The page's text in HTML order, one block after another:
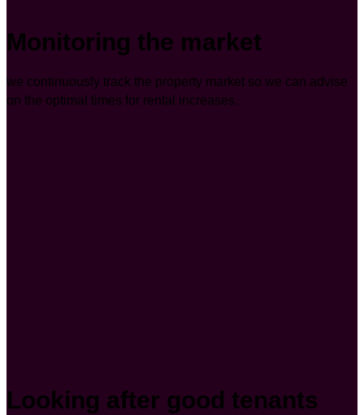
Monitoring the market
we continuously track the property market so we can advise
on the optimal times for rental increases.
Looking after good tenants